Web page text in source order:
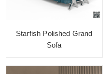
Starfish Polished Grand
Sofa